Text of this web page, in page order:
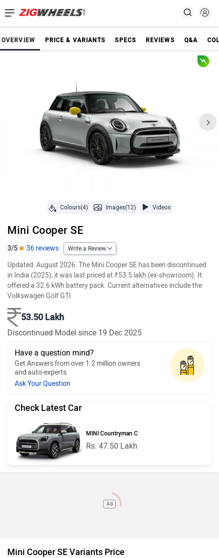
OVERVIEW PRICE & VARIANTS SPECS REVIEWS Q&A
Colours(4) Images(12) Videos
Mini Cooper SE
3/5 36 reviews Write a Review
Updated: August 2026. The Mini Cooper SE has been discontinued
in India (2025); it was last priced at ₹53.5 lakh (ex-showroom). It
offered a 32.6 kWh battery pack. Current alternatives include the
Volkswagen Golf GTI.
53.50 Lakh
Discontinued Model since 19 Dec 2025
Have a question mind?
Get Answers from over 1.2 million owners
and auto-experts
Ask Your Question
Check Latest Car
MINI Countryman C
Rs. 47.50 Lakh
Ad
Mini Cooper SE Variants Price